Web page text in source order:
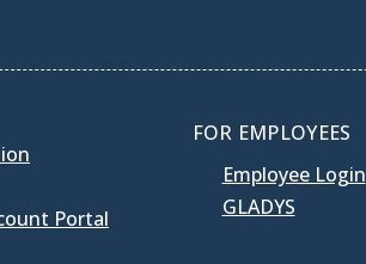
Portal
FOR EMPLOYEES
Employee Login
GLADYS